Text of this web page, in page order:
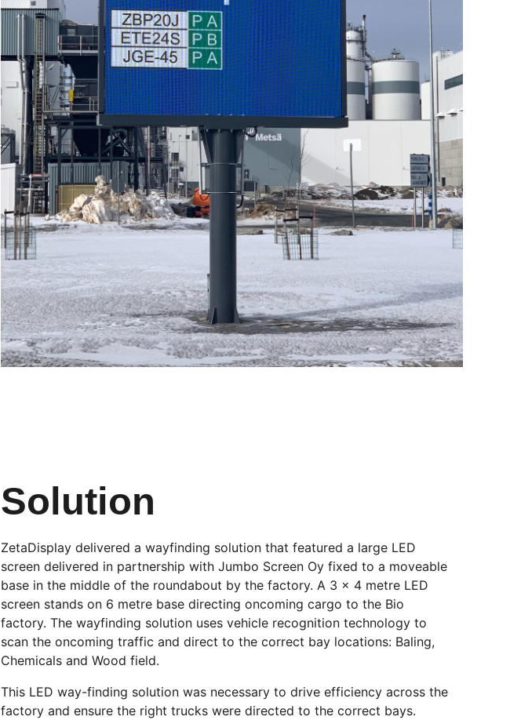
Solution
ZetaDisplay delivered a wayfinding solution that featured a large LED
screen delivered in partnership with Jumbo Screen Oy fixed to a moveable
base in the middle of the roundabout by the factory. A 3 x 4 metre LED
screen stands on 6 metre base directing oncoming cargo to the Bio
factory. The wayfinding solution uses vehicle recognition technology to
scan the oncoming traffic and direct to the correct bay locations: Baling,
Chemicals and Wood field.
This LED way-finding solution was necessary to drive efficiency across the
factory and ensure the right trucks were directed to the correct bays.